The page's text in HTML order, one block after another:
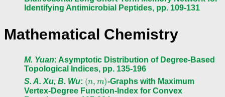
Identifying Antimicrobial Peptides, pp. 109-131
Mathematical Chemistry
M. Yuan: Asymptotic Distribution of Degree-Based
Topological Indices, pp. 135-196
S. A. Xu, B. Wu: ( )-Graphs with Maximum
Vertex-Degree Function-Index for Convex